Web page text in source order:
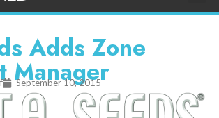
Adds Zone
Manager
September 10, 2015